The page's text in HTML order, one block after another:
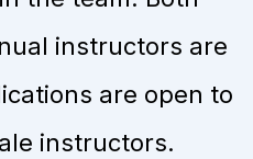
instructors are
are open to
instructors.